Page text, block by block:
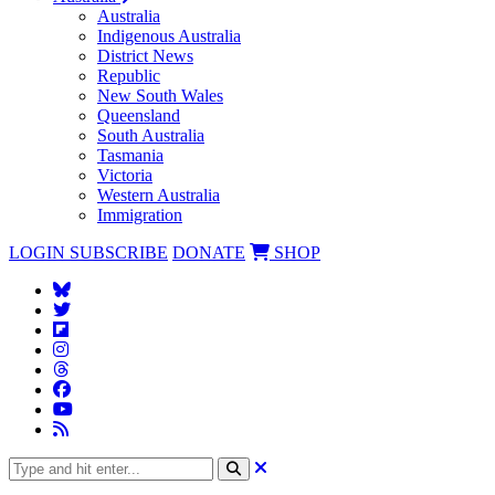
Australia
Indigenous Australia
District News
Republic
New South Wales
Queensland
South Australia
Tasmania
Victoria
Western Australia
Immigration
LOGIN SUBSCRIBE DONATE SHOP